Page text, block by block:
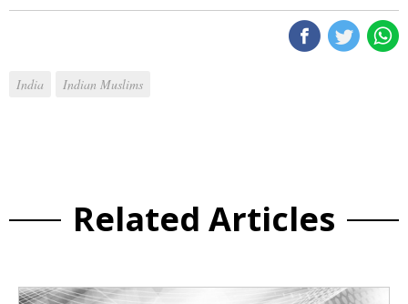
India Indian Muslims
Related Articles